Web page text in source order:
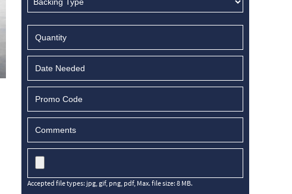
MM
slash
DD
slash
YYYY
Accepted file types: jpg, gif, png, pdf, Max. file size: 8 MB.